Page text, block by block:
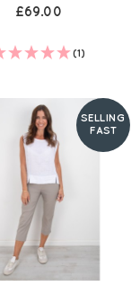
£69.00
(1)
SELLING
FAST